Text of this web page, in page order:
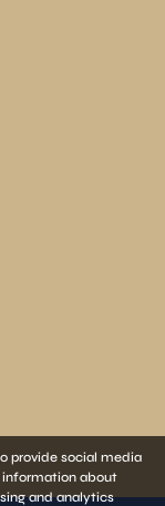
provide social media
information about
and analytics